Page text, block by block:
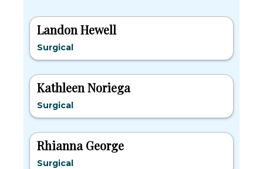
Landon Hewell
Surgical
Kathleen Noriega
Surgical
Rhianna George
Surgical